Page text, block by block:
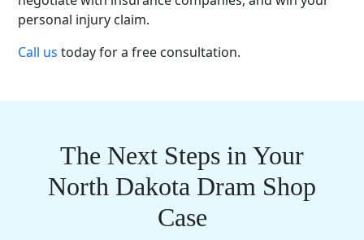
personal injury claim.
Call us today for a free consultation.
The Next Steps in Your
North Dakota Dram Shop
Case